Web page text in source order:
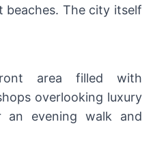
beaches. The city itself
area filled with
overlooking luxury
an evening walk and